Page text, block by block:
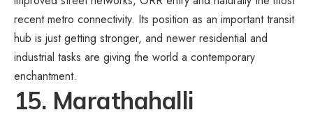
recent metro connectivity. Its position as an important transit
hub is just getting stronger, and newer residential and
industrial tasks are giving the world a contemporary
enchantment.
15. Marathahalli